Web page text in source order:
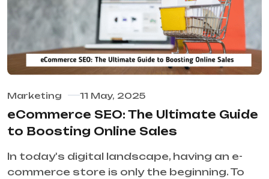
Marketing 11 May, 2025
eCommerce SEO: The Ultimate Guide
to Boosting Online Sales
In today's digital landscape, having an e-
commerce store is only the beginning. To